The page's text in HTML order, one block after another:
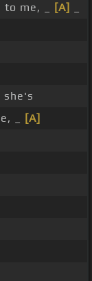
to me, _ [A]
she's
_
[A]